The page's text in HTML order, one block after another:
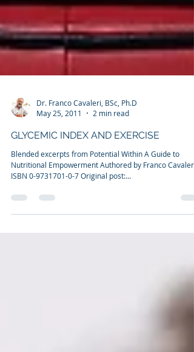
May 25, 2011
2 min read
GLYCEMIC INDEX AND EXERCISE
Blended excerpts from Potential Within A Guide to
ISBN 0-9731701-0-7 Original post:...